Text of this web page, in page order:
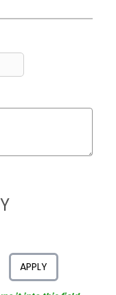
APPLY